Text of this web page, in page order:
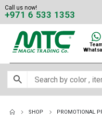
Call us now!
+971 6 533 1353
SHOP
PROMOTIONAL